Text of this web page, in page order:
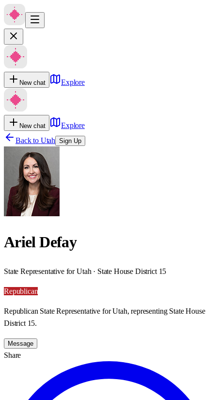
New chat Explore
New chat
Explore
Back to Utah Sign Up
Ariel Defay
State Representative for Utah · State House District 15
Republican
Republican State Representative for Utah, representing State House
District 15.
Message
Share